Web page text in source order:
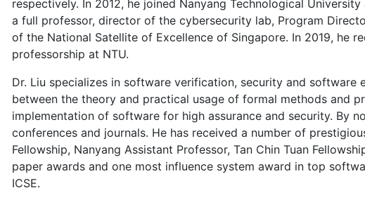
respectively. In 2012, he joined Nanyang Technological
a full professor, director of the cybersecurity lab, Program
of the National Satellite of Excellence of Singapore. In 2019, he
professorship at NTU.
Dr. Liu specializes in software verification, security and software
between the theory and practical usage of formal methods and
implementation of software for high assurance and security. By
conferences and journals. He has received a number of
Fellowship, Nanyang Assistant Professor, Tan Chin Tuan
paper awards and one most influence system award in top
ICSE.